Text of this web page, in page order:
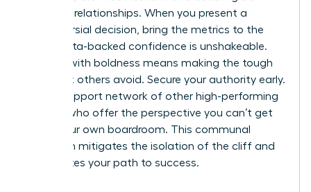
on those relationships. When you present a
controversial decision, bring the metrics to the
table. Data-backed confidence is unshakeable.
Leading with boldness means making the tough
calls that others avoid. Secure your authority early.
Build a support network of other high-performing
women who offer the perspective you can’t get
inside your own boardroom. This communal
approach mitigates the isolation of the cliff and
accelerates your path to success.